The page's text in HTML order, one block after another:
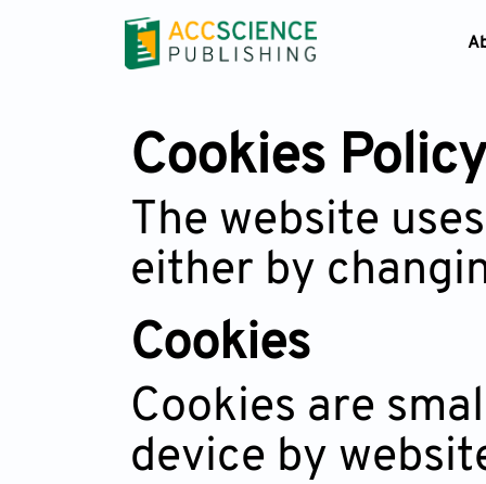
Cookies Policy
The website
either by
Cookies
Cookies are
device by